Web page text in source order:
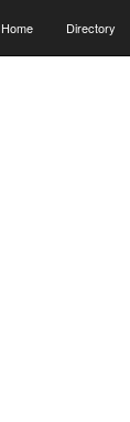
Home Directory